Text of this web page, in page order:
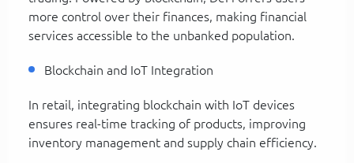
more control over their finances, making financial
services accessible to the unbanked population.
Blockchain and IoT Integration
In retail, integrating blockchain with IoT devices
ensures real-time tracking of products, improving
inventory management and supply chain efficiency.